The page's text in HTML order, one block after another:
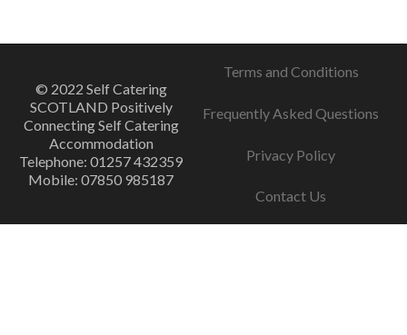
© 2022 Self Catering
SCOTLAND Positively
Connecting Self Catering
Accommodation
Telephone: 01257 432359
Mobile: 07850 985187
Terms and Conditions
Frequently Asked Questions
Privacy Policy
Contact Us